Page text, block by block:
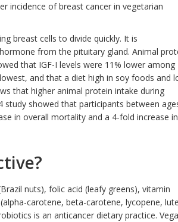
incidence of breast cancer in vegetarian
breast cells to divide quickly. It is
from the pituitary gland. Animal
that IGF-I levels were 11% lower among
and that a diet high in soy foods and
that higher animal protein intake during
study showed that participants between
in overall mortality and a 4-fold increase in
nuts), folic acid (leafy greens), vitamin
carotene, beta-carotene, lycopene,
is an anticancer dietary practice.